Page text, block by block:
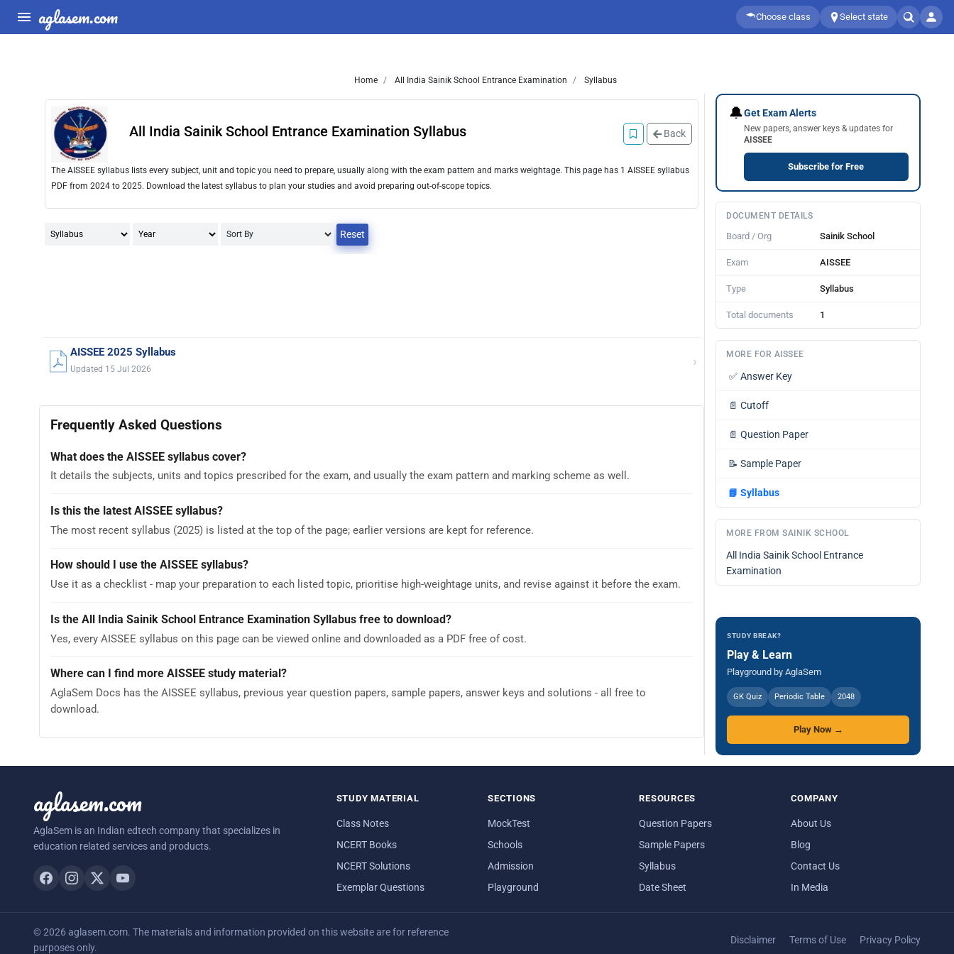
aglasem.com Choose class Select state
Home All India Sainik School Entrance Examination Syllabus
Back
All India Sainik School Entrance Examination Syllabus
The AISSEE syllabus lists every subject, unit and topic you need to prepare, usually along with the exam pattern and marks weightage. This page has 1 AISSEE syllabus
PDF from 2024 to 2025. Download the latest syllabus to plan your studies and avoid preparing out-of-scope topics.
Reset
AISSEE 2025 Syllabus
Updated 15 Jul 2026 ›
Frequently Asked Questions
What does the AISSEE syllabus cover?
It details the subjects, units and topics prescribed for the exam, and usually the exam pattern and marking scheme as well.
Is this the latest AISSEE syllabus?
The most recent syllabus (2025) is listed at the top of the page; earlier versions are kept for reference.
How should I use the AISSEE syllabus?
Use it as a checklist - map your preparation to each listed topic, prioritise high-weightage units, and revise against it before the exam.
Is the All India Sainik School Entrance Examination Syllabus free to download?
Yes, every AISSEE syllabus on this page can be viewed online and downloaded as a PDF free of cost.
Where can I find more AISSEE study material?
AglaSem Docs has the AISSEE syllabus, previous year question papers, sample papers, answer keys and solutions - all free to
download.
🔔Get Exam Alerts
New papers, answer keys & updates for
AISSEE
Subscribe for Free
DOCUMENT DETAILS
Board / Org Sainik School
Exam AISSEE
Type Syllabus
Total documents 1
MORE FOR AISSEE
✅ Answer Key
📄 Cutoff
📄 Question Paper
📝 Sample Paper
📘 Syllabus
MORE FROM SAINIK SCHOOL
All India Sainik School Entrance
Examination
STUDY BREAK?
Play & Learn
Playground by AglaSem
GK Quiz Periodic Table 2048
Play Now →
aglasem.com
AglaSem is an Indian edtech company that specializes in
education related services and products.
STUDY MATERIAL
Class Notes
NCERT Books
NCERT Solutions
Exemplar Questions
SECTIONS
MockTest
Schools
Admission
Playground
RESOURCES
Question Papers
Sample Papers
Syllabus
Date Sheet
COMPANY
About Us
Blog
Contact Us
In Media
© 2026 aglasem.com. The materials and information provided on this website are for reference
purposes only.
Disclaimer Terms of Use Privacy Policy